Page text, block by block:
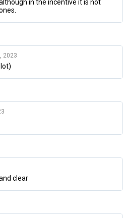
in the incentive it is not
2023
clear